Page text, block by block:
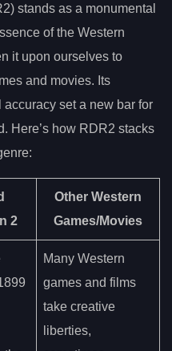
stands as a monumental
of the Western
it upon ourselves to
and movies. Its
set a new bar for
Here’s how RDR2 stacks
2
Other Western
Games/Movies
Many Western
games and films
take creative
liberties,